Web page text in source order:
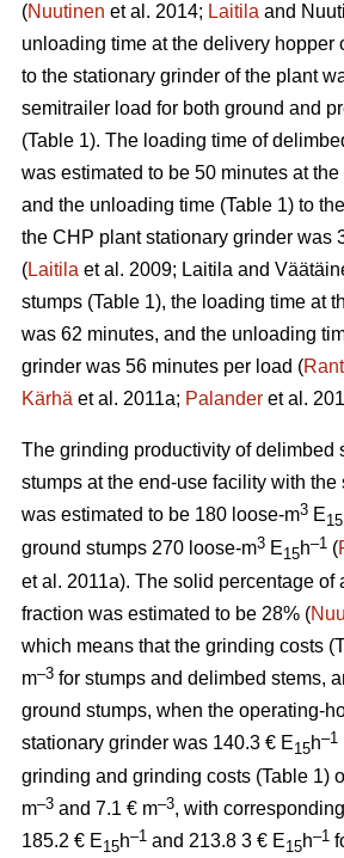
(Nuutinen et al. 2014; Laitila and
unloading time at the delivery hopper
to the stationary grinder of the plant
semitrailer load for both ground and
(Table 1). The loading time of
was estimated to be 50 minutes at
and the unloading time (Table 1) to
the CHP plant stationary grinder was
(Laitila et al. 2009; Laitila and
stumps (Table 1), the loading time at
was 62 minutes, and the unloading
grinder was 56 minutes per load (
Kärhä et al. 2011a; Palander et al.
The grinding productivity of delimbed
stumps at the end-use facility with the
was estimated to be 180 loose-m3 E15
ground stumps 270 loose-m3 E15h–1 (
et al. 2011a). The solid percentage of
fraction was estimated to be 28% (
which means that the grinding costs
m–3 for stumps and delimbed stems,
ground stumps, when the operating-
stationary grinder was 140.3 € E15h–1
grinding and grinding costs (Table 1)
m–3 and 7.1 € m–3, with
185.2 € E15h–1 and 213.8 3 € E15h–1